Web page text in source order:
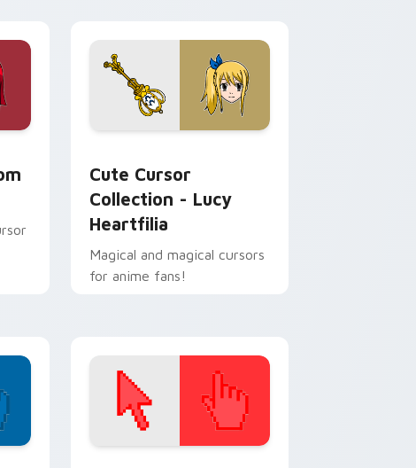
Cute Cursor
Collection - Lucy
Heartfilia
Magical and magical cursors
for anime fans!